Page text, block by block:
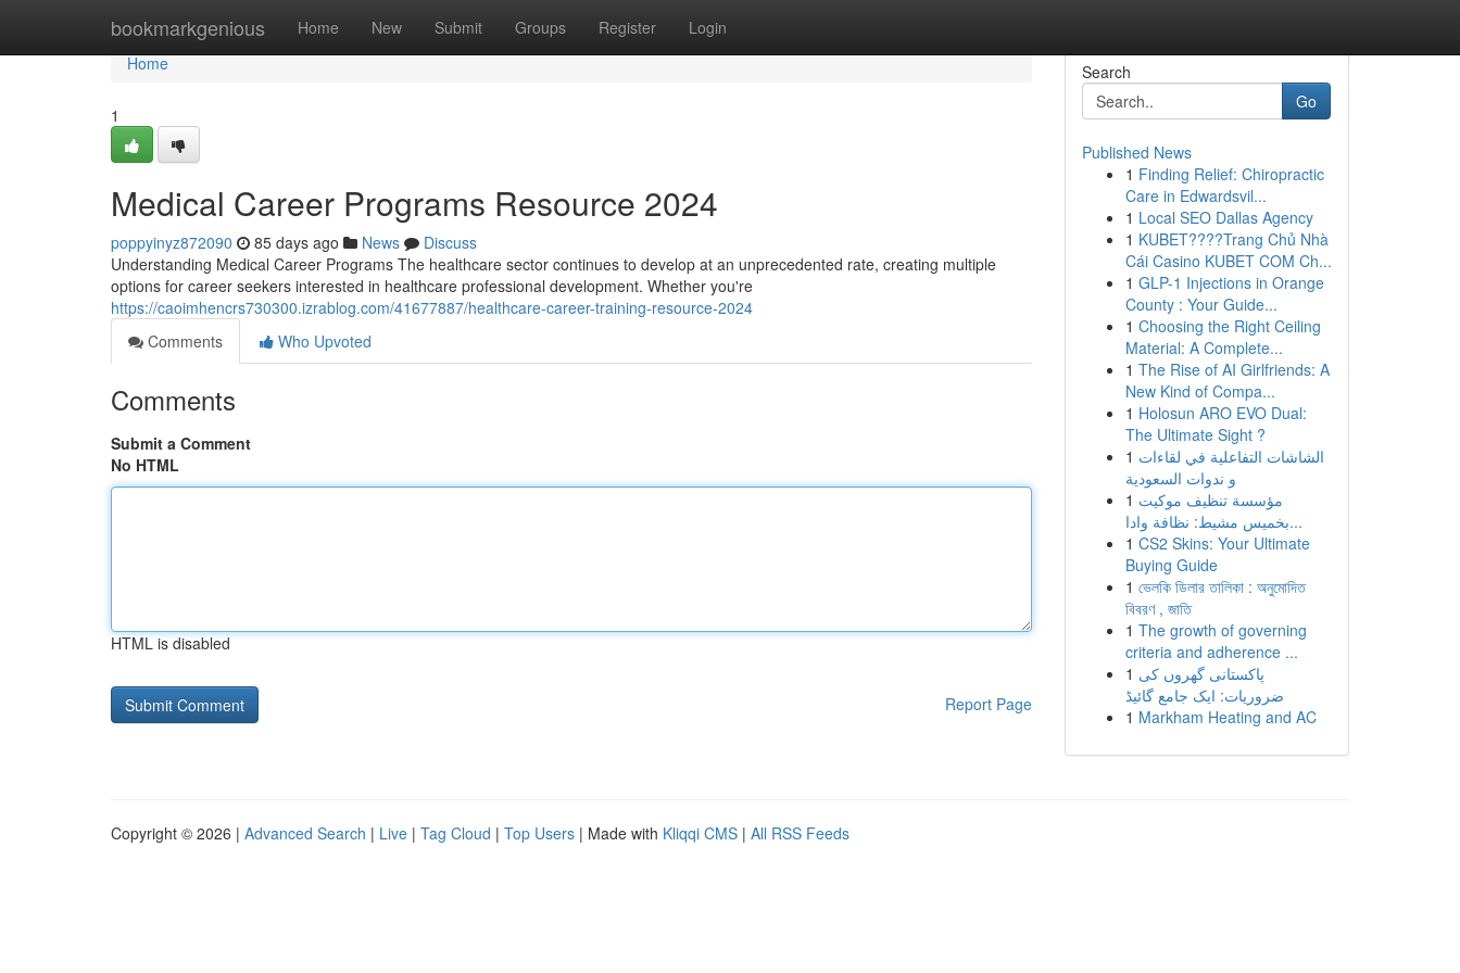
bookmarkgenious Home New Submit Groups Register Login
Home
Home
1
Medical Career Programs Resource 2024
poppyinyz872090 85 days ago News
Discuss
Understanding Medical Career Programs The healthcare sector continues to develop at an unprecedented rate, creating multiple
options for career seekers interested in healthcare professional development. Whether you're
https://caoimhencrs730300.izrablog.com/41677887/healthcare-career-training-resource-2024
Comments
Who Upvoted
Comments
Submit a Comment
No HTML
HTML is disabled
Report Page
Search
Go
Published News
1 Finding Relief: Chiropractic
Care in Edwardsvil...
1 Local SEO Dallas Agency
1 KUBET????️Trang Chủ Nhà
Cái Casino KUBET COM Ch...
1 GLP-1 Injections in Orange
County : Your Guide...
1 Choosing the Right Ceiling
Material: A Complete...
1 The Rise of AI Girlfriends: A
New Kind of Compa...
1 Holosun ARO EVO Dual:
The Ultimate Sight ?
1 الشاشات التفاعلية في لقاءات
و ندوات السعودية
1 مؤسسة تنظيف موكيت
بخميس مشيط: نظافة وادا...
1 CS2 Skins: Your Ultimate
Buying Guide
1 ভেলকি ডিলার তালিকা : অনুমোদিত
বিবরণ , জাতি
1 The growth of governing
criteria and adherence ...
1 پاکستانی گھروں کی
ضروریات: ایک جامع گائیڈ
1 Markham Heating and AC
Copyright © 2026 | Advanced Search | Live | Tag Cloud | Top Users | Made with Kliqqi CMS | All RSS Feeds